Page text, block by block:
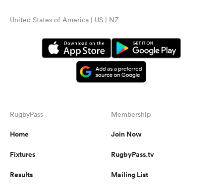
United States of America | US | NZ
RugbyPass
Home
Fixtures
Results
Membership
Join Now
RugbyPass.tv
Mailing List